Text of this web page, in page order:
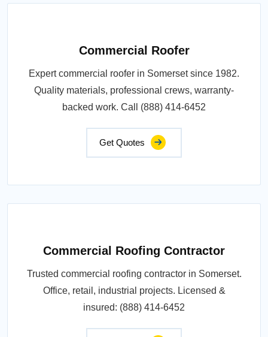
Commercial Roofer
Expert commercial roofer in Somerset since 1982.
Quality materials, professional crews, warranty-
backed work. Call (888) 414-6452
Get Quotes
Commercial Roofing Contractor
Trusted commercial roofing contractor in Somerset.
Office, retail, industrial projects. Licensed &
insured: (888) 414-6452